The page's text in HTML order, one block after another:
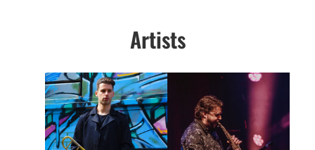
Artists